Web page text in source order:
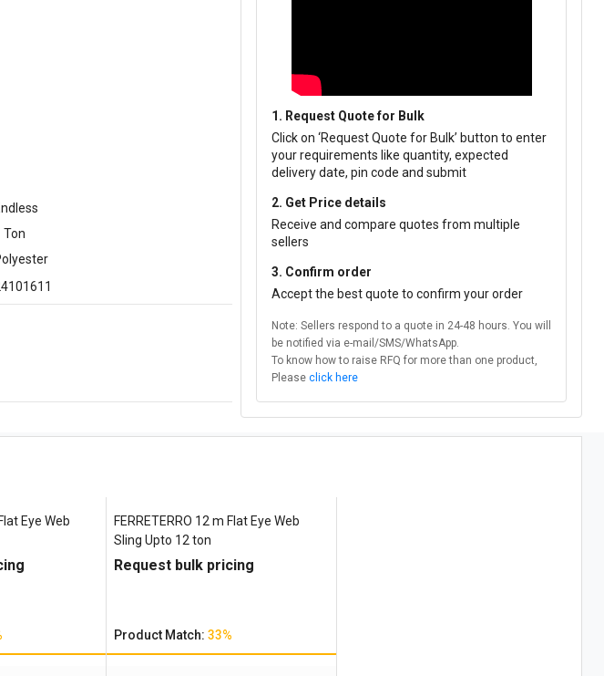
Ton
1. Request Quote for Bulk
Click on ‘Request Quote for Bulk’ button to enter
your requirements like quantity, expected
delivery date, pin code and submit
2. Get Price details
Receive and compare quotes from multiple
sellers
3. Confirm order
Accept the best quote to confirm your order
Note: Sellers respond to a quote in 24-48 hours. You will
be notified via e-mail/SMS/WhatsApp.
To know how to raise RFQ for more than one product,
Please click here
Eye Web
FERRETERRO 12 m Flat Eye Web
Sling Upto 12 ton
Request bulk pricing
Product Match:33%